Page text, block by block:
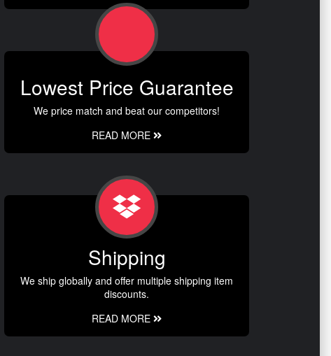
Lowest Price Guarantee
We price match and beat our competitors!
READ MORE
Shipping
We ship globally and offer multiple shipping item
discounts.
READ MORE